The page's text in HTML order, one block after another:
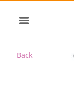
Back